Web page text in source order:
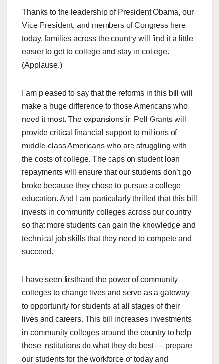
Thanks to the leadership of President Obama, our
Vice President, and members of Congress here
today, families across the country will find it a little
easier to get to college and stay in college.
(Applause.)
I am pleased to say that the reforms in this bill will
make a huge difference to those Americans who
need it most. The expansions in Pell Grants will
provide critical financial support to millions of
middle-class Americans who are struggling with
the costs of college. The caps on student loan
repayments will ensure that our students don’t go
broke because they chose to pursue a college
education. And I am particularly thrilled that this bill
invests in community colleges across our country
so that more students can gain the knowledge and
technical job skills that they need to compete and
succeed.
I have seen firsthand the power of community
colleges to change lives and serve as a gateway
to opportunity for students at all stages of their
lives and careers. This bill increases investments
in community colleges around the country to help
these institutions do what they do best — prepare
our students for the workforce of today and